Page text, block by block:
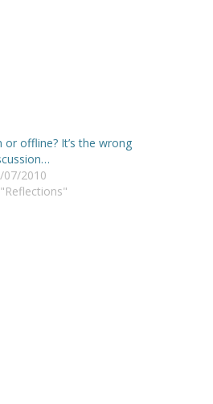
or offline? It’s the wrong
07/2010